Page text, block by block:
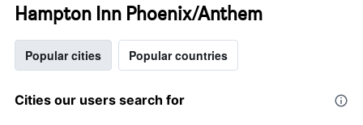
Hampton Inn Phoenix/Anthem
Popular cities Popular countries
Cities our users search for